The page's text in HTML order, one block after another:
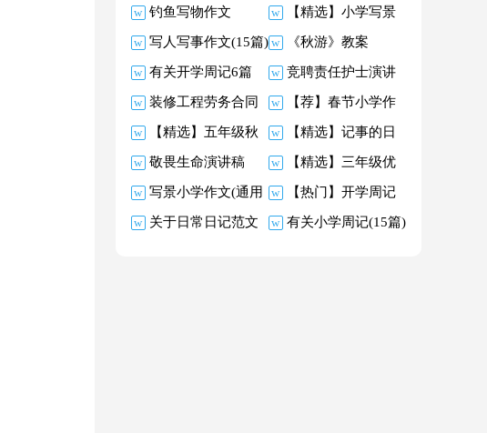
钓鱼写物作文 【精选】小学写景
作文400字汇总八篇
写人写事作文(15篇) 《秋游》教案
有关开学周记6篇 竞聘责任护士演讲
稿合集6篇
装修工程劳务合同
(12篇)
【荐】春节小学作
文
【精选】五年级秋
天的作文300字锦集5
篇
【精选】记事的日
记四篇
敬畏生命演讲稿 【精选】三年级优
秀作文5篇
写景小学作文(通用
15篇)
【热门】开学周记
模板9篇
关于日常日记范文 有关小学周记(15篇)